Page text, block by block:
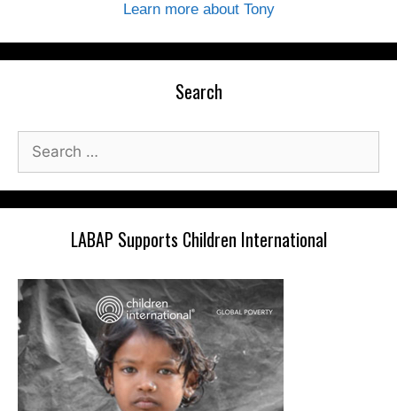
Learn more about Tony
Search
Search
for:
LABAP Supports Children International